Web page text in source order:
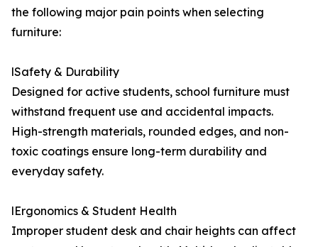
the following major pain points when selecting
furniture:
lSafety & Durability
Designed for active students, school furniture must
withstand frequent use and accidental impacts.
High-strength materials, rounded edges, and non-
toxic coatings ensure long-term durability and
everyday safety.
lErgonomics & Student Health
Improper student desk and chair heights can affect